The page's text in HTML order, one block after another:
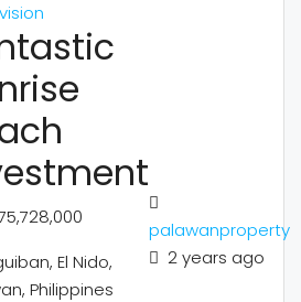
El Nido,
Philippines
palawanproperty
2 years ago